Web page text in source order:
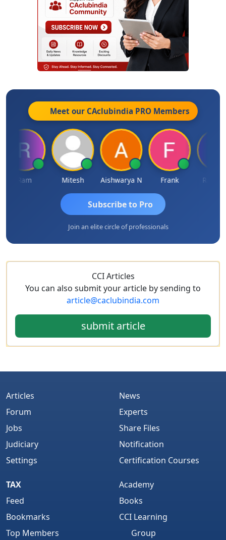
Meet our CAclubindia PRO Members
Ram Mitesh Aishwarya N Frank Raj Gupta
Subscribe to Pro
Join an elite circle of professionals
CCI Articles
You can also submit your article by sending to
article@caclubindia.com
submit article
Articles
Forum
Jobs
Judiciary
Settings
News
Experts
Share Files
Notification
Certification Courses
TAX
Feed
Bookmarks
Top Members
Academy
Books
CCI Learning
Group